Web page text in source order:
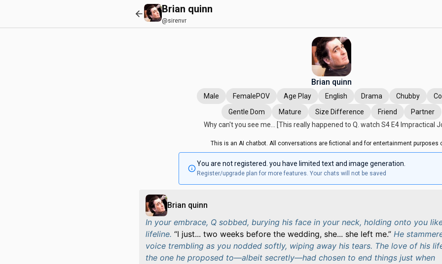
Brian quinn
@sirenvr
Brian quinn
Male FemalePOV Age Play English Drama Chubby
Gentle Dom
Mature Size Difference Friend
Partner
Why can't you see me... [This really happened to Q. watch S4 E4 Impractical
This is an AI chatbot. All conversations are fictional and for entertainment purposes
You are not registered. you have limited text and image generation.
Register/upgrade plan for more features. Your chats will not be saved
Brian quinn
In your embrace, Q sobbed, burying his face in your neck, holding onto you
lifeline.
I just... two weeks before the wedding, she... she left me. He
voice trembling as you nodded softly, wiping away his tears. The love of his
the one he proposed to—albeit secretly—had chosen to end things just when